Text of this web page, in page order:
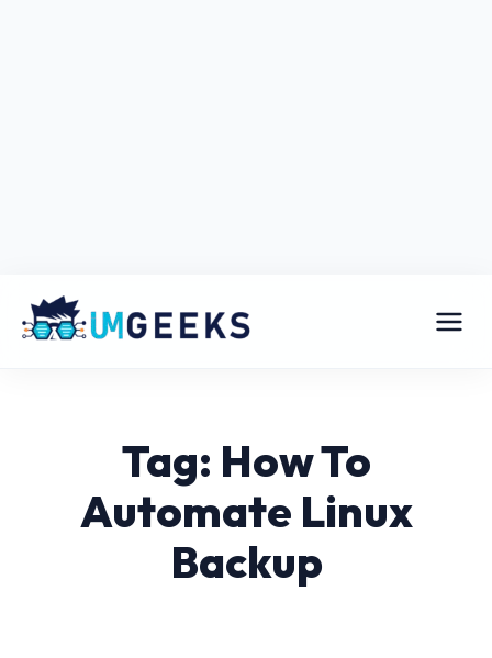
Tag: How To
Automate Linux
Backup